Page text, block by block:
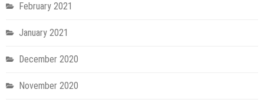
February 2021
January 2021
December 2020
November 2020